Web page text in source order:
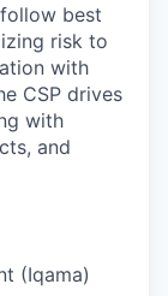
best
risk to
with
CSP drives
with
and
(Iqama)